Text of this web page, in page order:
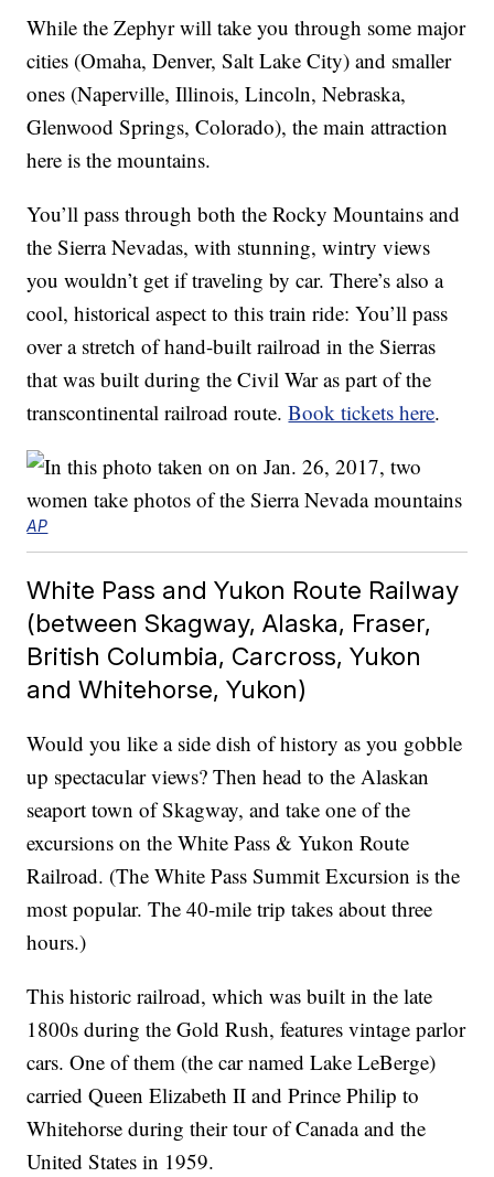
While the Zephyr will take you through some major
cities (Omaha, Denver, Salt Lake City) and smaller
ones (Naperville, Illinois, Lincoln, Nebraska,
Glenwood Springs, Colorado), the main attraction
here is the mountains.
You’ll pass through both the Rocky Mountains and
the Sierra Nevadas, with stunning, wintry views
you wouldn’t get if traveling by car. There’s also a
cool, historical aspect to this train ride: You’ll pass
over a stretch of hand-built railroad in the Sierras
that was built during the Civil War as part of the
transcontinental railroad route.Book tickets here.
AP
White Pass and Yukon Route Railway
(between Skagway, Alaska, Fraser,
British Columbia, Carcross, Yukon
and Whitehorse, Yukon)
Would you like a side dish of history as you gobble
up spectacular views? Then head to the Alaskan
seaport town of Skagway, and take one of the
excursions on the White Pass & Yukon Route
Railroad. (The White Pass Summit Excursion is the
most popular. The 40-mile trip takes about three
hours.)
This historic railroad, which was built in the late
1800s during the Gold Rush, features vintage parlor
cars. One of them (the car named Lake LeBerge)
carried Queen Elizabeth II and Prince Philip to
Whitehorse during their tour of Canada and the
United States in 1959.